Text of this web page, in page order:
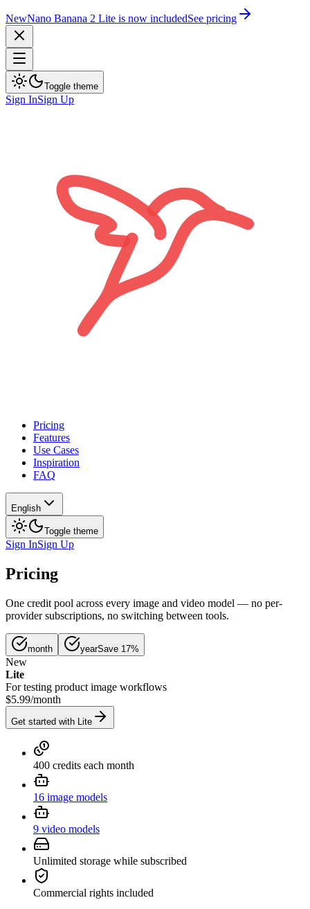
NewNano Banana 2 Lite is now includedSee pricing
Toggle theme
Sign InSign Up
Pricing
Features
Use Cases
Inspiration
FAQ
English
Toggle theme
Sign InSign Up
Pricing
One credit pool across every image and video model — no per-
provider subscriptions, no switching between tools.
month yearSave 17%
New
Lite
For testing product image workflows
$5.99/month
Get started with Lite
400 credits each month
16 image models
9 video models
Unlimited storage while subscribed
Commercial rights included